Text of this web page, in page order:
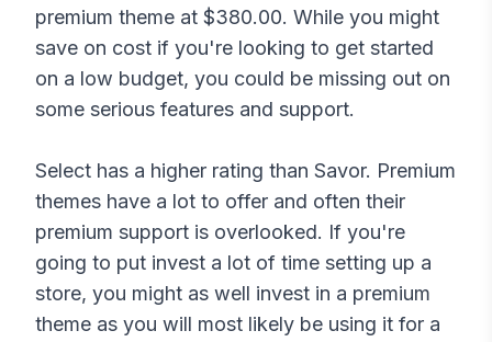
premium theme at $380.00. While you might
save on cost if you're looking to get started
on a low budget, you could be missing out on
some serious features and support.
Select has a higher rating than Savor. Premium
themes have a lot to offer and often their
premium support is overlooked. If you're
going to put invest a lot of time setting up a
store, you might as well invest in a premium
theme as you will most likely be using it for a